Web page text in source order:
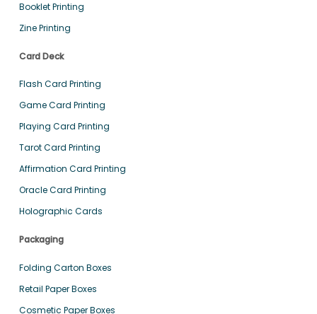
Booklet Printing
Zine Printing
Card Deck
Flash Card Printing
Game Card Printing
Playing Card Printing
Tarot Card Printing
Affirmation Card Printing
Oracle Card Printing
Holographic Cards
Packaging
Folding Carton Boxes
Retail Paper Boxes
Cosmetic Paper Boxes